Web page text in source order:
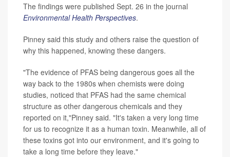
The findings were published Sept. 26 in the journal
Environmental Health Perspectives.
Pinney said this study and others raise the question of
why this happened, knowing these dangers.
"The evidence of PFAS being dangerous goes all the
way back to the 1980s when chemists were doing
studies, noticed that PFAS had the same chemical
structure as other dangerous chemicals and they
reported on it,"Pinney said. "It's taken a very long time
for us to recognize it as a human toxin. Meanwhile, all of
these toxins got into our environment, and it's going to
take a long time before they leave."